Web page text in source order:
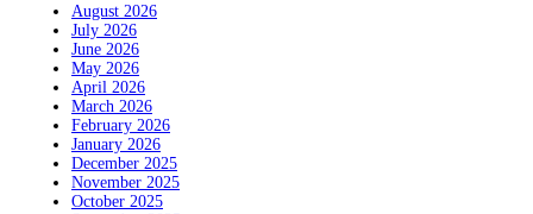
August 2026
July 2026
June 2026
May 2026
April 2026
March 2026
February 2026
January 2026
December 2025
November 2025
October 2025